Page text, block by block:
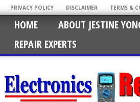
PRIVACY POLICY DISCLAIMER TERMS &
HOME ABOUT JESTINE
REPAIR EXPERTS